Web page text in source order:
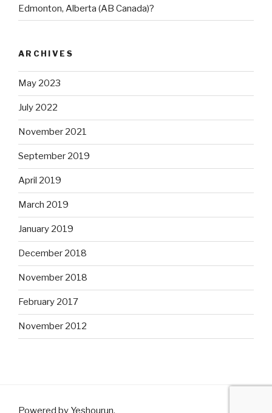
Edmonton, Alberta (AB Canada)?
ARCHIVES
May 2023
July 2022
November 2021
September 2019
April 2019
March 2019
January 2019
December 2018
November 2018
February 2017
November 2012
Powered by Yeshourun.